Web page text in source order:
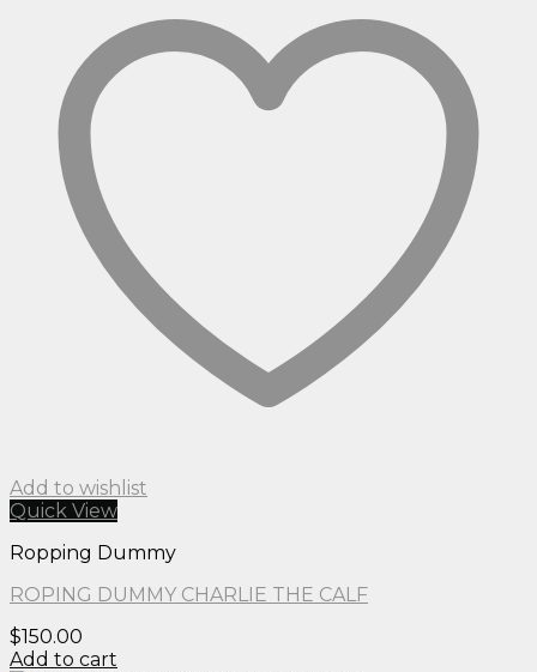
Add to wishlist
Quick View
Ropping Dummy
ROPING DUMMY CHARLIE THE CALF
$150.00
Add to cart